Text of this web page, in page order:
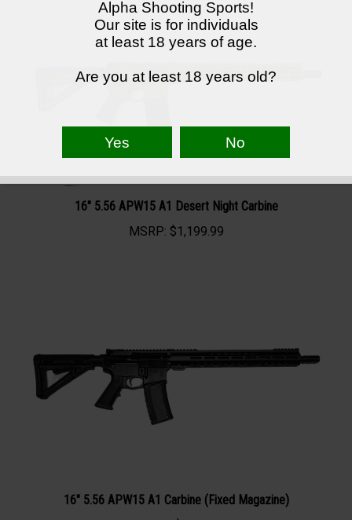
16" 5.56 APW15 A1 Desert Night Carbine
MSRP: $1,199.99
16" 5.56 APW15 A1 Carbine (Fixed Magazine)
Alpha Shooting Sports!
Our site is for individuals
at least 18 years of age.
Are you at least 18 years old?